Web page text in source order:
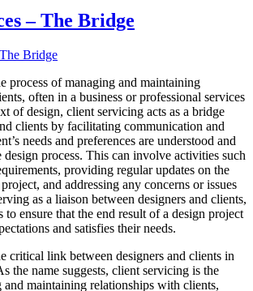
– The Bridge
process of managing and maintaining
often in a business or professional services
of design, client servicing acts as a bridge
clients by facilitating communication and
needs and preferences are understood and
process. This can involve activities such
providing regular updates on the
and addressing any concerns or issues
as a liaison between designers and clients,
to ensure that the end result of a design project
and satisfies their needs.
critical link between designers and clients in
the name suggests, client servicing is the
and maintaining relationships with clients,